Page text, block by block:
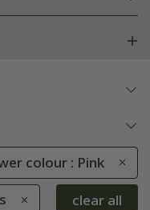
colour : Pink
clear all